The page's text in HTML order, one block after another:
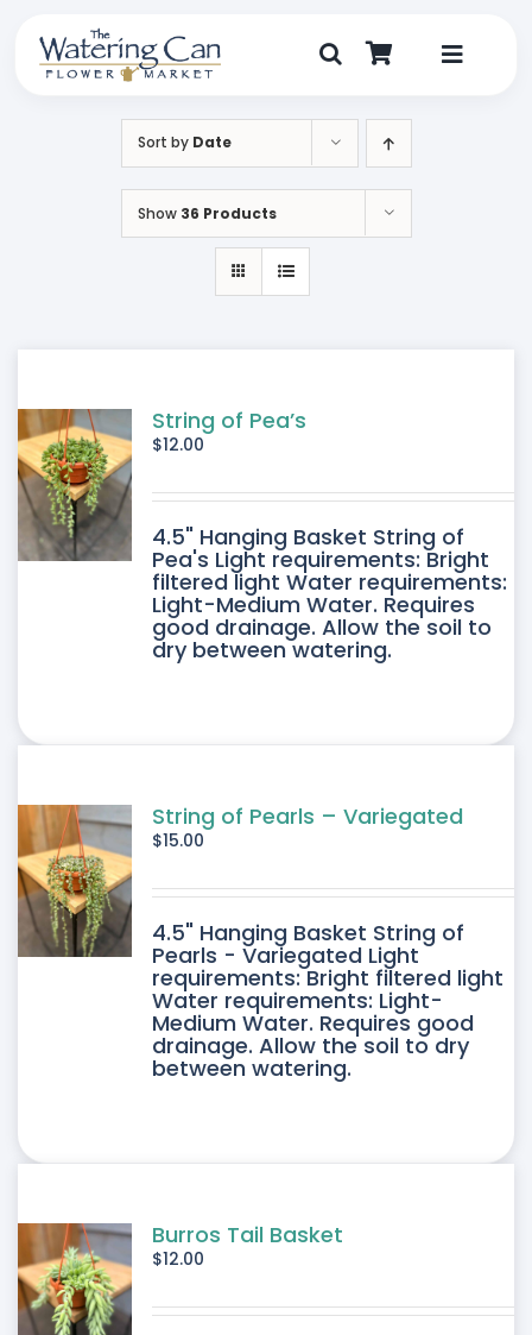
content
Toggle
My Account
Sort by Date
Show 36 Products
String of Pea’s
$12.00
4.5" Hanging Basket String of
Pea's Light requirements: Bright
filtered light Water requirements:
Light-Medium Water. Requires
good drainage. Allow the soil to
dry between watering.
String of Pearls – Variegated
$15.00
4.5" Hanging Basket String of
Pearls - Variegated Light
requirements: Bright filtered light
Water requirements: Light-
Medium Water. Requires good
drainage. Allow the soil to dry
between watering.
Burros Tail Basket
$12.00